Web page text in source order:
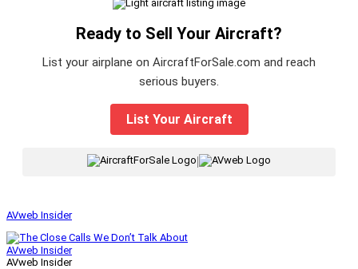
Ready to Sell Your Aircraft?
List your airplane on AircraftForSale.com and reach
serious buyers.
List Your Aircraft
|
AVweb Insider
AVweb Insider
AVweb Insider